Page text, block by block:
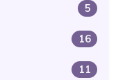
5
16
11